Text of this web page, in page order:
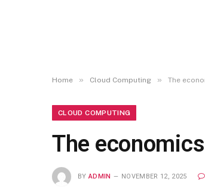
Home » Cloud Computing » The
CLOUD COMPUTING
The
BY ADMIN NOVEMBER 12, 2025